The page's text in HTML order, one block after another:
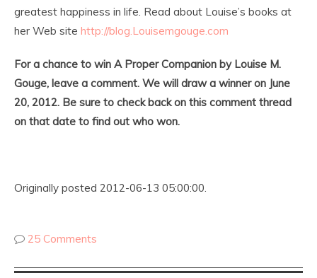
greatest happiness in life. Read about Louise’s books at
her Web site http://blog.Louisemgouge.com
For a chance to win A Proper Companion by Louise M.
Gouge, leave a comment. We will draw a winner on June
20, 2012. Be sure to check back on this comment thread
on that date to find out who won.
Originally posted 2012-06-13 05:00:00.
25 Comments